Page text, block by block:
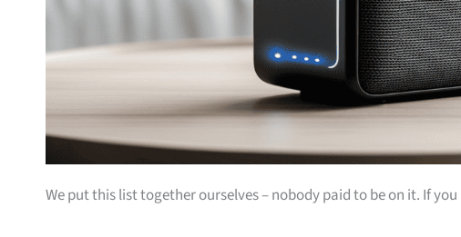
We put this list together ourselves – nobody paid to be on it. If